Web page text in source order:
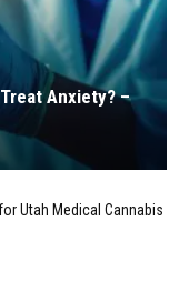
Anxiety? –
Utah Medical Cannabis